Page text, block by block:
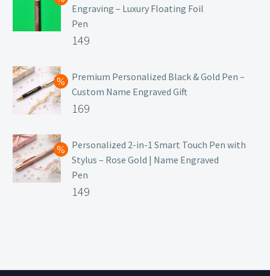
Engraving – Luxury Floating Foil
Pen
Original
was:
₹699.
149
price
is:
₹149.
Premium Personalized Black & Gold Pen –
Custom Name Engraved Gift
Original
was:
₹499.
169
price
is:
₹169.
Personalized 2-in-1 Smart Touch Pen with
Stylus – Rose Gold | Name Engraved
Pen
Original
149